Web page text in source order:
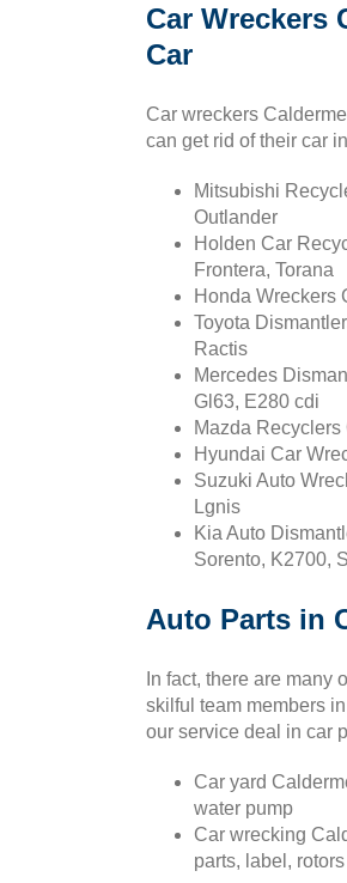
Car Wreckers
Car
Car wreckers
can get rid of their car
Mitsubishi
Outlander
Holden Car
Frontera, Torana
Honda Wreckers
Toyota
Ractis
Mercedes
Gl63, E280 cdi
Mazda
Hyundai Car
Suzuki Auto
Lgnis
Kia Auto
Sorento, K2700,
Auto Parts in
In fact, there are
skilful team members
our service deal in car
Car yard
water pump
Car wrecking
parts, label, rotors